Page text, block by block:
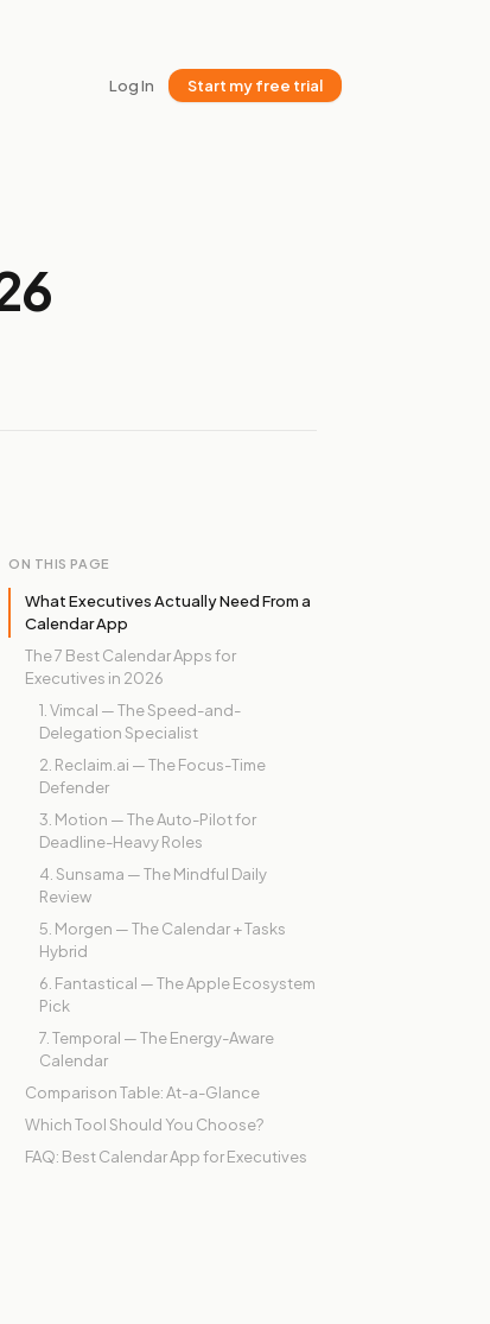
Log In Start my free trial
ON THIS PAGE
What Executives Actually Need From a
Calendar App
The 7 Best Calendar Apps for
Executives in 2026
1. Vimcal — The Speed-and-
Delegation Specialist
2. Reclaim.ai — The Focus-Time
Defender
3. Motion — The Auto-Pilot for
Deadline-Heavy Roles
4. Sunsama — The Mindful Daily
Review
5. Morgen — The Calendar + Tasks
Hybrid
6. Fantastical — The Apple Ecosystem
Pick
7. Temporal — The Energy-Aware
Calendar
Comparison Table: At-a-Glance
Which Tool Should You Choose?
FAQ: Best Calendar App for Executives